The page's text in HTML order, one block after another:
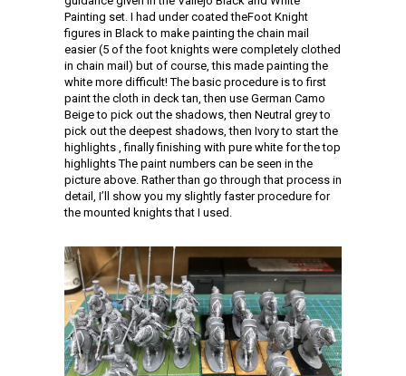
Painting set. I had under coated theFoot Knight
figures in Black to make painting the chain mail
easier (5 of the foot knights were completely clothed
in chain mail) but of course, this made painting the
white more difficult! The basic procedure is to first
paint the cloth in deck tan, then use German Camo
Beige to pick out the shadows, then Neutral grey to
pick out the deepest shadows, then Ivory to start the
highlights , finally finishing with pure white for the top
highlights The paint numbers can be seen in the
picture above. Rather than go through that process in
detail, I’ll show you my slightly faster procedure for
the mounted knights that I used.